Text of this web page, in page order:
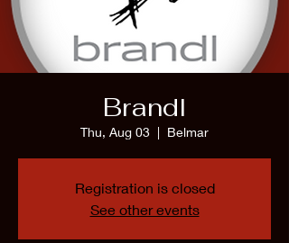
Brandl
Thu, Aug 03
  |
Belmar
Registration is closed
See other events